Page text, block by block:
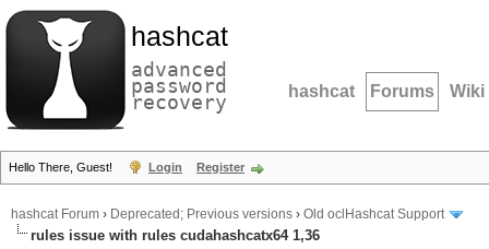
hashcat
advanced
password
recovery hashcat Forums Wiki
Hello There, Guest! Login Register
hashcat Forum › Deprecated; Previous versions › Old oclHashcat Support
rules issue with rules cudahashcatx64 1,36